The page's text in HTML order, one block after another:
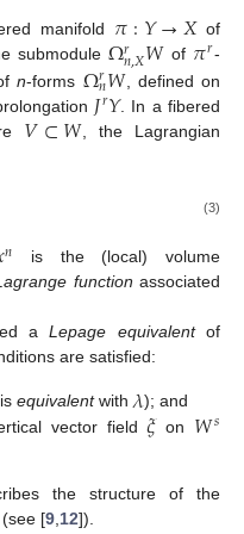
manifold 𝜋:𝑌→𝑋of
submodule Ω𝑟𝑛,𝑋𝑊 of 𝜋𝑟-
n-forms Ω𝑟𝑛𝑊, defined on
𝐽𝑟𝑌. In a fibered
𝑉⊂𝑊, the Lagrangian
(3)
𝑛
is the (local) volume
function associated
aLepage equivalentof
are satisfied:
equivalentwith 𝜆); and
vector field𝜉 on 𝑊𝑠
the structure of the
[9,12]).